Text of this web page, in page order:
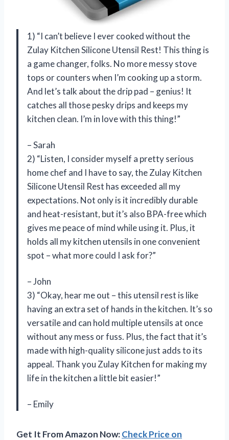
1) “I can’t believe I ever cooked without the
Zulay Kitchen Silicone Utensil Rest! This thing is
a game changer, folks. No more messy stove
tops or counters when I’m cooking up a storm.
And let’s talk about the drip pad – genius! It
catches all those pesky drips and keeps my
kitchen clean. I’m in love with this thing!”
– Sarah
2) “Listen, I consider myself a pretty serious
home chef and I have to say, the Zulay Kitchen
Silicone Utensil Rest has exceeded all my
expectations. Not only is it incredibly durable
and heat-resistant, but it’s also BPA-free which
gives me peace of mind while using it. Plus, it
holds all my kitchen utensils in one convenient
spot – what more could I ask for?”
– John
3) “Okay, hear me out – this utensil rest is like
having an extra set of hands in the kitchen. It’s so
versatile and can hold multiple utensils at once
without any mess or fuss. Plus, the fact that it’s
made with high-quality silicone just adds to its
appeal. Thank you Zulay Kitchen for making my
life in the kitchen a little bit easier!”
– Emily
Get It From Amazon Now:Check Price on